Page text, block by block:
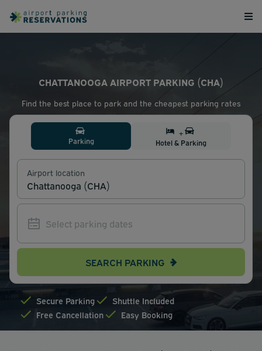
CHATTANOOGA AIRPORT PARKING (CHA)
Find the best place to park and the cheapest parking rates
Parking
+
Hotel & Parking
Airport location
SEARCH PARKING
Secure Parking
Shuttle Included
Free Cancellation
Easy Booking